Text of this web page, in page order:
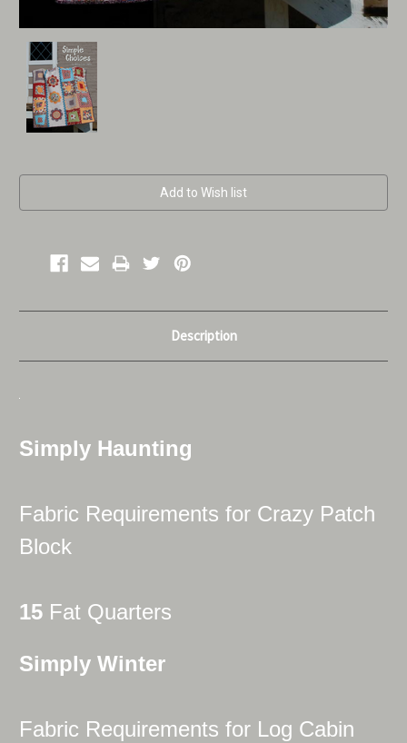
Description
Simply Haunting
Fabric Requirements for Crazy Patch
Block
15 Fat Quarters
Simply Winter
Fabric Requirements for Log Cabin